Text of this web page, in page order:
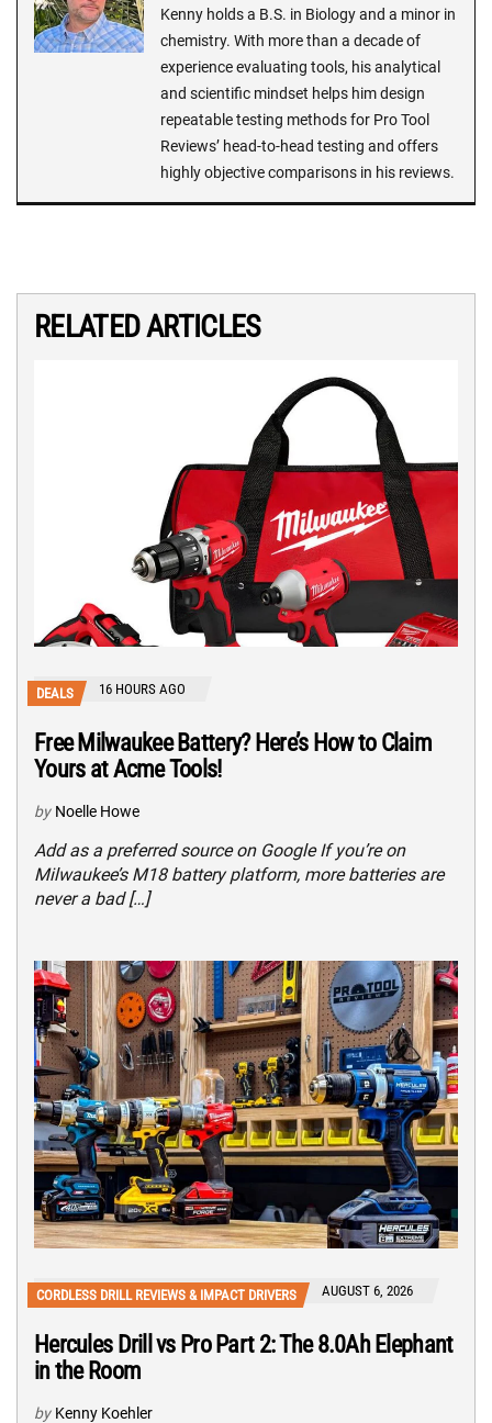
Kenny holds a B.S. in Biology and a minor in
chemistry. With more than a decade of
experience evaluating tools, his analytical
and scientific mindset helps him design
repeatable testing methods for Pro Tool
Reviews’ head-to-head testing and offers
highly objective comparisons in his reviews.
RELATED ARTICLES
DEALS 16 HOURS AGO
Free Milwaukee Battery? Here’s How to Claim
Yours at Acme Tools!
by Noelle Howe
Add as a preferred source on Google If you’re on
Milwaukee’s M18 battery platform, more batteries are
never a bad […]
CORDLESS DRILL REVIEWS & IMPACT DRIVERS AUGUST 6, 2026
Hercules Drill vs Pro Part 2: The 8.0Ah Elephant
in the Room
by Kenny Koehler